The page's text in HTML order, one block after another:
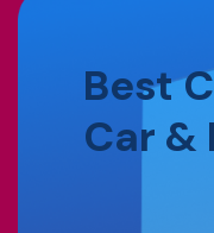
Best
Car &